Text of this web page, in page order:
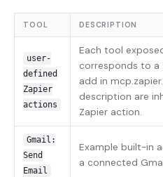
TOOL DESCRIPTION
user-
defined
Zapier
actions
Each tool
corresponds to a
add in
description are
Zapier action.
Gmail:
Send
Email
Example built-in
a connected